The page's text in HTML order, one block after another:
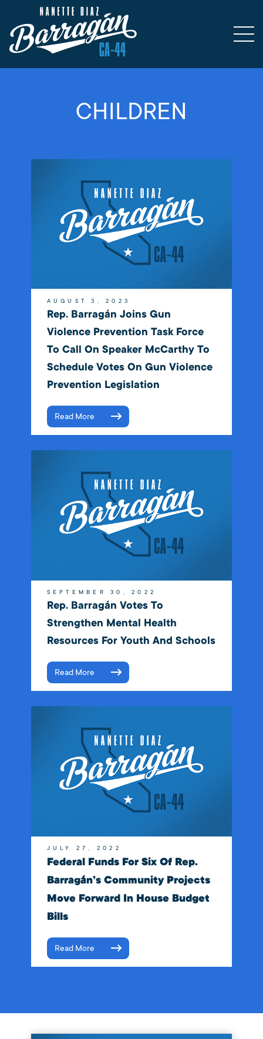
CHILDREN
AUGUST 3, 2023
Rep. Barragán Joins Gun
Violence Prevention Task Force
To Call On Speaker McCarthy To
Schedule Votes On Gun Violence
Prevention Legislation
Read More
SEPTEMBER 30, 2022
Rep. Barragán Votes To
Strengthen Mental Health
Resources For Youth And Schools
Read More
JULY 27, 2022
Federal Funds For Six Of Rep.
Barragán’s Community Projects
Move Forward In House Budget
Bills
Read More